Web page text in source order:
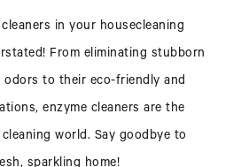
in your housecleaning
From eliminating stubborn
odors to their eco-friendly and
enzyme cleaners are the
world. Say goodbye to